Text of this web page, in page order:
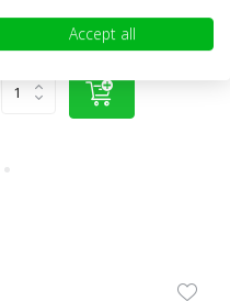
€45,95
(€37,98 excl. VAT)
Accept all